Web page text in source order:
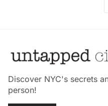
Discover NYC's secrets
person!